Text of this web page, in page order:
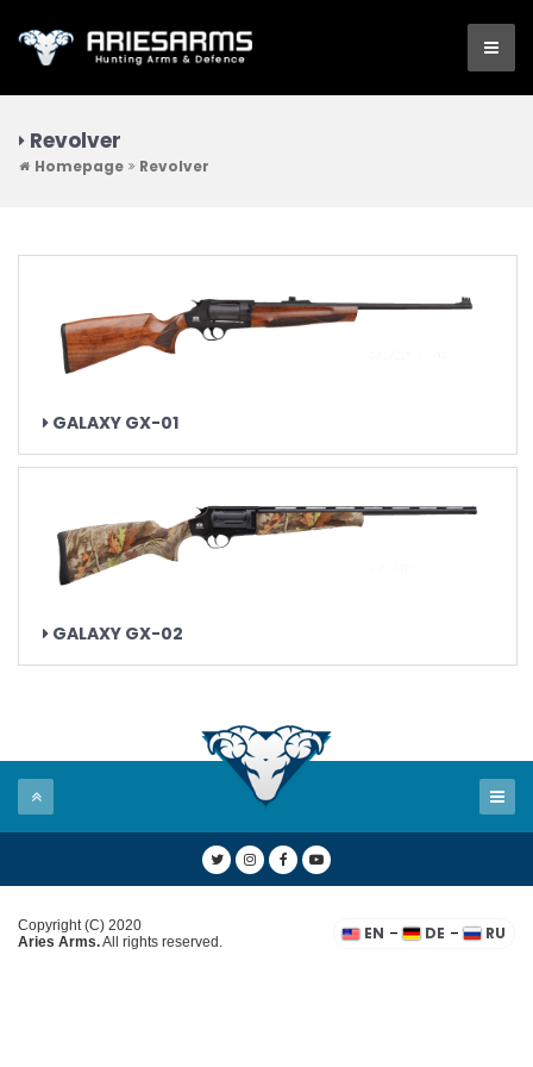
Revolver
Homepage Revolver
GALAXY GX-01
GALAXY GX-02
Copyright (C) 2020
Aries Arms.All rights reserved. EN - DE - RU